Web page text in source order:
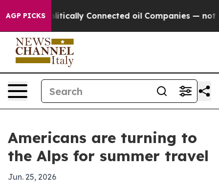
AGP PICKSPolitically Connected oil Companies — not
Americans are turning to
the Alps for summer travel
Jun. 25, 2026